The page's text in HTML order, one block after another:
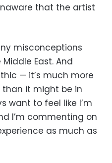
that the artist
misconceptions
East. And
— it’s much more
than it might be in
want to feel like I’m
I’m commenting on
as much as